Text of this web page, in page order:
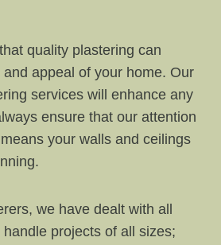
quality plastering can
appeal of your home. Our
services will enhance any
ensure that our attention
your walls and ceilings
we have dealt with all
projects of all sizes;